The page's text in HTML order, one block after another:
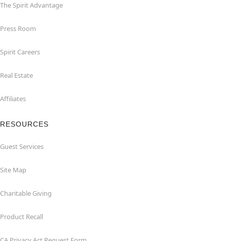
The Spirit Advantage
Press Room
Spirit Careers
Real Estate
Affiliates
RESOURCES
Guest Services
Site Map
Charitable Giving
Product Recall